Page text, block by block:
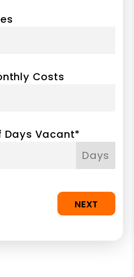
Costs
Days Vacant*
Days
NEXT